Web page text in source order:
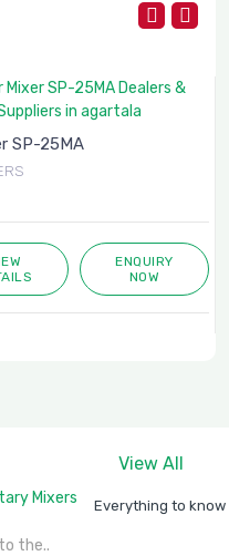
SP-25MA
ENQUIRY
NOW
View All
Everything to know
the..